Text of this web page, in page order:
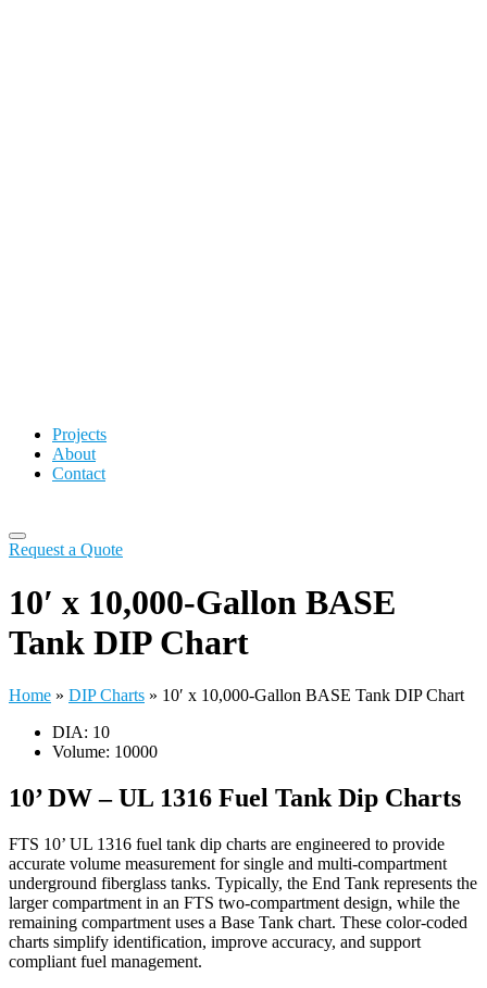
Projects
About
Contact
Request a Quote
10′ x 10,000-Gallon BASE
Tank DIP Chart
Home » DIP Charts » 10′ x 10,000-Gallon BASE Tank DIP Chart
DIA: 10
Volume: 10000
10’ DW – UL 1316 Fuel Tank Dip Charts
FTS 10’ UL 1316 fuel tank dip charts are engineered to provide
accurate volume measurement for single and multi-compartment
underground fiberglass tanks. Typically, the End Tank represents the
larger compartment in an FTS two-compartment design, while the
remaining compartment uses a Base Tank chart. These color-coded
charts simplify identification, improve accuracy, and support
compliant fuel management.